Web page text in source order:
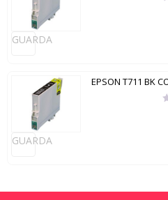
GUARDA
GUARDA
EPSON T711 BK